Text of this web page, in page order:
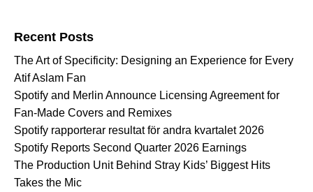
Recent Posts
The Art of Specificity: Designing an Experience for Every
Atif Aslam Fan
Spotify and Merlin Announce Licensing Agreement for
Fan-Made Covers and Remixes
Spotify rapporterar resultat för andra kvartalet 2026
Spotify Reports Second Quarter 2026 Earnings
The Production Unit Behind Stray Kids’ Biggest Hits
Takes the Mic